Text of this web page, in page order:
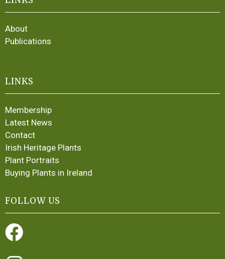
About
Publications
LINKS
Membership
Latest News
Contact
Irish Heritage Plants
Plant Portraits
Buying Plants in Ireland
FOLLOW US